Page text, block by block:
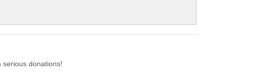
serious donations!